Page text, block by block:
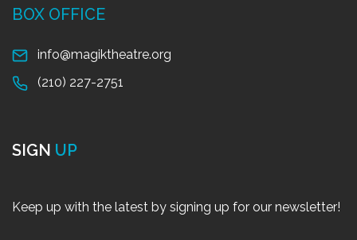
BOX OFFICE
info@magiktheatre.org
(210) 227-2751
SIGN UP
Keep up with the latest by signing up for our newsletter!